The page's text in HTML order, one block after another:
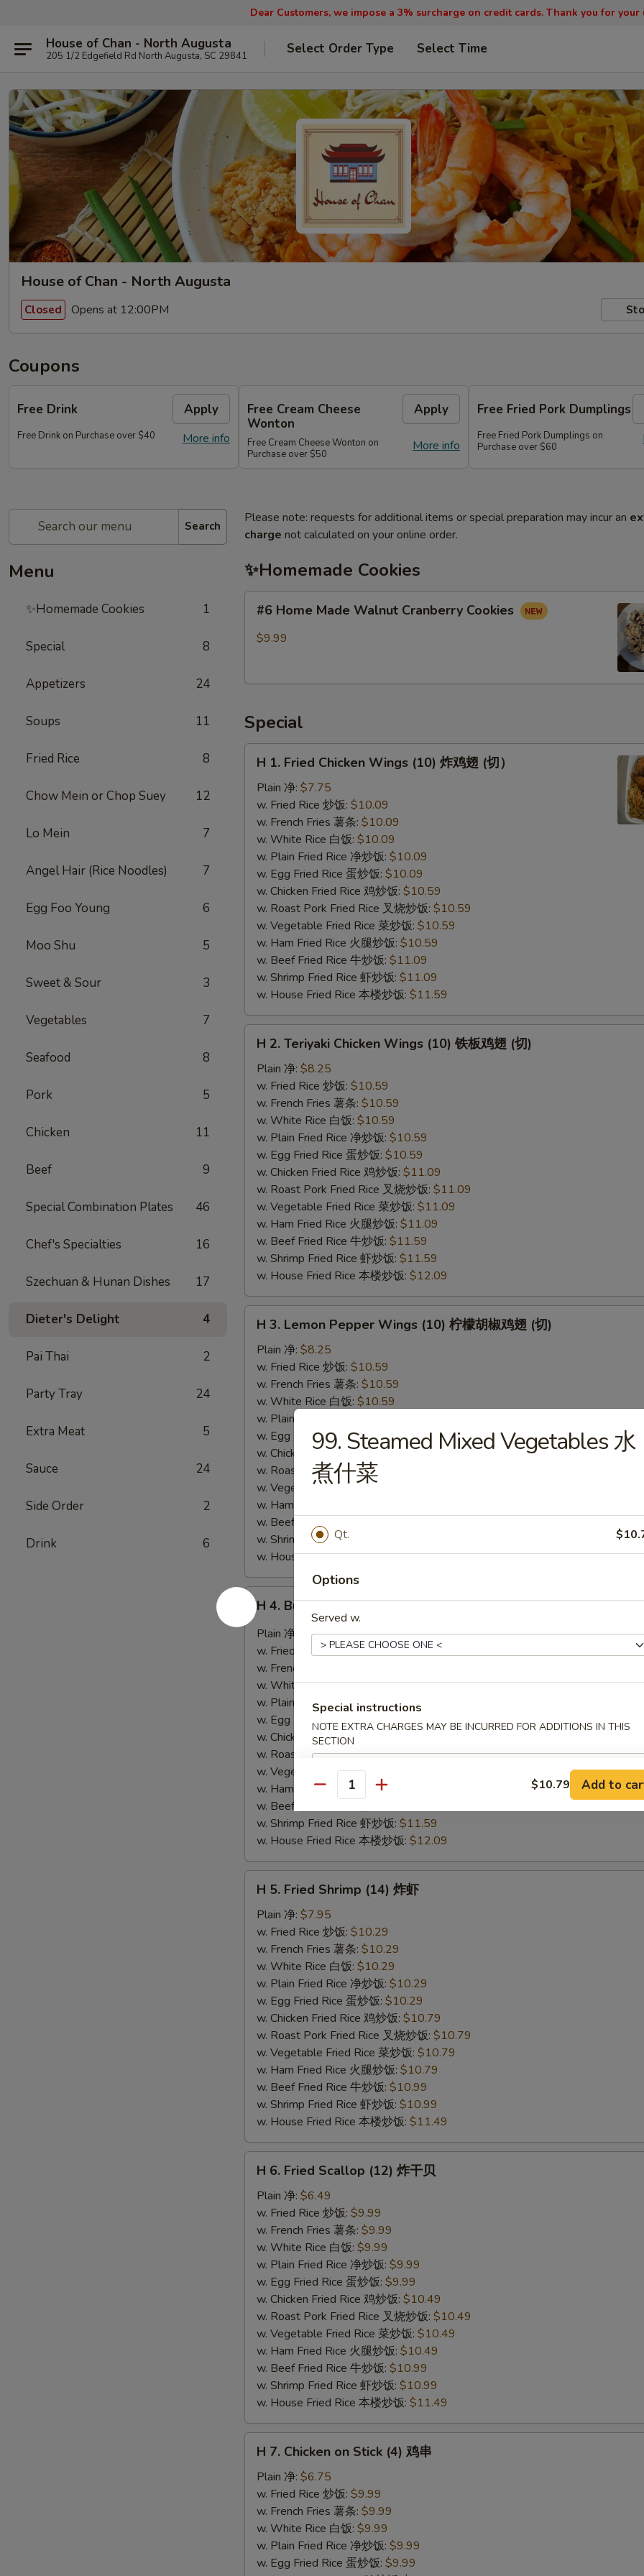
Dear Customers, we impose a 3% surcharge on credit cards. Thank you for
House of Chan - North Augusta
205 1/2 Edgefield Rd North Augusta, SC 29841 Select Order Type Select Time
House of Chan - North Augusta
Closed Opens at 12:00PM
Coupons
Free Drink Apply
More info
Free Drink on Purchase over $40
Free Cream Cheese
Wonton
Apply
More info
Free Cream Cheese Wonton on
Purchase over $50
Free Fried Pork Dumplings
Free Fried Pork Dumplings on
Purchase over $60
Search
Menu
✨Homemade Cookies 1
Special 8
Appetizers 24
Soups 11
Fried Rice 8
Chow Mein or Chop Suey 12
Lo Mein 7
Angel Hair (Rice Noodles) 7
Egg Foo Young 6
Moo Shu 5
Sweet & Sour 3
Vegetables 7
Seafood 8
Pork 5
Chicken 11
Beef 9
Special Combination Plates 46
Chef's Specialties 16
Szechuan & Hunan Dishes 17
Dieter's Delight 4
Pai Thai 2
Party Tray 24
Extra Meat 5
Sauce 24
Side Order 2
Drink 6
Please note: requests for additional items or special preparation may incur an
charge not calculated on your online order.
✨Homemade Cookies
#6
Home
Made
Cookies
#6 Home Made Walnut Cranberry Cookies
$9.99
Special
H
Fried
Chicken
Wings
(10)
(切）
H 1. Fried Chicken Wings (10) 炸鸡翅 (切）
Plain 净: $7.75
w. Fried Rice 炒饭: $10.09
w. French Fries 薯条: $10.09
w. White Rice 白饭: $10.09
w. Plain Fried Rice 净炒饭: $10.09
w. Egg Fried Rice 蛋炒饭: $10.09
w. Chicken Fried Rice 鸡炒饭: $10.59
w. Roast Pork Fried Rice 叉烧炒饭: $10.59
w. Vegetable Fried Rice 菜炒饭: $10.59
w. Ham Fried Rice 火腿炒饭: $10.59
w. Beef Fried Rice 牛炒饭: $11.09
w. Shrimp Fried Rice 虾炒饭: $11.09
w. House Fried Rice 本楼炒饭: $11.59
H
Teriyaki
Chicken
Wings
(10)
(切)
H 2. Teriyaki Chicken Wings (10) 铁板鸡翅 (切)
Plain 净: $8.25
w. Fried Rice 炒饭: $10.59
w. French Fries 薯条: $10.59
w. White Rice 白饭: $10.59
w. Plain Fried Rice 净炒饭: $10.59
w. Egg Fried Rice 蛋炒饭: $10.59
w. Chicken Fried Rice 鸡炒饭: $11.09
w. Roast Pork Fried Rice 叉烧炒饭: $11.09
w. Vegetable Fried Rice 菜炒饭: $11.09
w. Ham Fried Rice 火腿炒饭: $11.09
w. Beef Fried Rice 牛炒饭: $11.59
w. Shrimp Fried Rice 虾炒饭: $11.59
w. House Fried Rice 本楼炒饭: $12.09
H
Lemon
Pepper
Wings
(10)
(切)
H 3. Lemon Pepper Wings (10) 柠檬胡椒鸡翅 (切)
Plain 净: $8.25
w. Fried Rice 炒饭: $10.59
w. French Fries 薯条: $10.59
w. White Rice 白饭: $10.59
w. Plain Fried Rice 净炒饭:
w. Egg Fried Rice 蛋炒饭:$10.59
w. Chicken Fried Rice 鸡炒饭: $11.09
w. Roast Pork Fried Rice 叉烧炒饭:
w. Vegetable Fried Rice 菜炒饭:
w. Ham Fried Rice 火腿炒饭:
w. Beef Fried Rice 牛炒饭:
w. Shrimp Fried Rice 虾炒饭:
w. House Fried Rice 本楼炒饭:$12.09
H
Buffalo
Wings
(10)
(切)
H 4. Buffalo Wings (10) 水牛鸡翅 (切)
Plain 净:
$8.25
w. Fried Rice 炒饭:$10.59
w. French Fries 薯条:
w. White Rice 白饭:$10.59
w. Plain Fried Rice 净炒饭:$10.59
w. Egg Fried Rice 蛋炒饭: $10.59
w. Chicken Fried Rice 鸡炒饭:
w. Roast Pork Fried Rice 叉烧炒饭:$11.09
w. Vegetable Fried Rice 菜炒饭:
w. Ham Fried Rice 火腿炒饭:
w. Beef Fried Rice 牛炒饭:
w. Shrimp Fried Rice 虾炒饭: $11.59
w. House Fried Rice 本楼炒饭: $12.09
H
Fried
Shrimp
(14)
H 5. Fried Shrimp (14) 炸虾
Plain 净: $7.95
w. Fried Rice 炒饭: $10.29
w. French Fries 薯条: $10.29
w. White Rice 白饭: $10.29
w. Plain Fried Rice 净炒饭: $10.29
w. Egg Fried Rice 蛋炒饭: $10.29
w. Chicken Fried Rice 鸡炒饭: $10.79
w. Roast Pork Fried Rice 叉烧炒饭: $10.79
w. Vegetable Fried Rice 菜炒饭: $10.79
w. Ham Fried Rice 火腿炒饭: $10.79
w. Beef Fried Rice 牛炒饭: $10.99
w. Shrimp Fried Rice 虾炒饭: $10.99
w. House Fried Rice 本楼炒饭: $11.49
H
Fried
Scallop
(12)
H 6. Fried Scallop (12) 炸干贝
Plain 净: $6.49
w. Fried Rice 炒饭: $9.99
w. French Fries 薯条: $9.99
w. White Rice 白饭: $9.99
w. Plain Fried Rice 净炒饭: $9.99
w. Egg Fried Rice 蛋炒饭: $9.99
w. Chicken Fried Rice 鸡炒饭: $10.49
w. Roast Pork Fried Rice 叉烧炒饭: $10.49
w. Vegetable Fried Rice 菜炒饭: $10.49
w. Ham Fried Rice 火腿炒饭: $10.49
w. Beef Fried Rice 牛炒饭: $10.99
w. Shrimp Fried Rice 虾炒饭: $10.99
w. House Fried Rice 本楼炒饭: $11.49
H
Chicken
Stick
(4)
H 7. Chicken on Stick (4) 鸡串
Plain 净: $6.75
w. Fried Rice 炒饭: $9.99
w. French Fries 薯条: $9.99
w. White Rice 白饭: $9.99
w. Plain Fried Rice 净炒饭: $9.99
w. Egg Fried Rice 蛋炒饭: $9.99
99. Steamed Mixed Vegetables 水
煮什菜
Qt.
Options
Served w.
Special instructions
NOTE EXTRA CHARGES MAY BE INCURRED FOR ADDITIONS IN THIS
SECTION
Quantity $10.79 Add to